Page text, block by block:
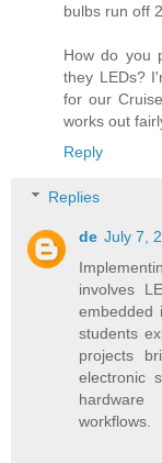
bulbs run off
How do you
they LEDs?
for our
works out
Reply
Replies
de July 7,
involves
embedded
students
projects
electronic
workflows.